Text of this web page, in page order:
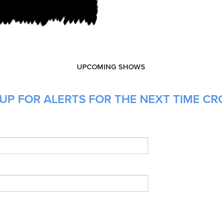
UPCOMING SHOWS
FOR ALERTS FOR THE NEXT TIME